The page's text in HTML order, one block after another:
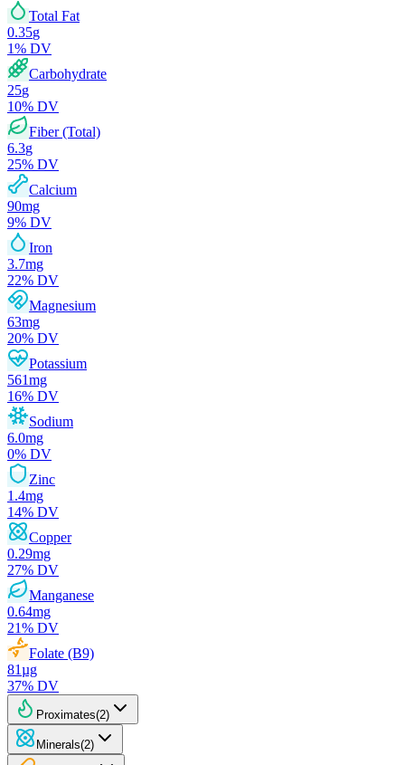
Total Fat
0.35g
1% DV
Carbohydrate
25g
10% DV
Fiber (Total)
6.3g
25% DV
Calcium
90mg
9% DV
Iron
3.7mg
22% DV
Magnesium
63mg
20% DV
Potassium
561mg
16% DV
Sodium
6.0mg
0% DV
Zinc
1.4mg
14% DV
Copper
0.29mg
27% DV
Manganese
0.64mg
21% DV
Folate (B9)
81µg
37% DV
Proximates(2)
Minerals(2)